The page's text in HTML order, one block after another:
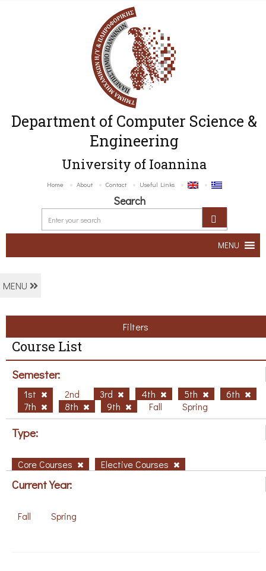
Department of Computer Science &
Engineering
University of Ioannina
Home About Contact Useful Links
Search
MENU
MENU
Filters
Course List
Semester:
1st 2nd 3rd 4th 5th
6th
7th
8th 9th Fall Spring
Type:
Core Courses Elective Courses
Current Year:
Fall Spring